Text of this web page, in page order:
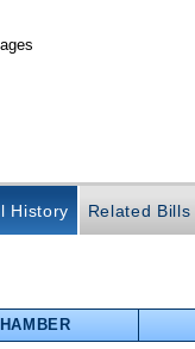
History Related Bills